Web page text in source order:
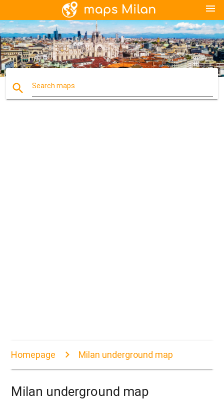
menu
search Search maps
Homepage Milan underground map
Milan underground map